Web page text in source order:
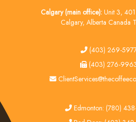
Calgary (main office):Unit 3, 401
Calgary, Alberta Canada
tel(403) 269-
fax
(403) 276-
email
edmonton
Edmonton: (780)
red deer